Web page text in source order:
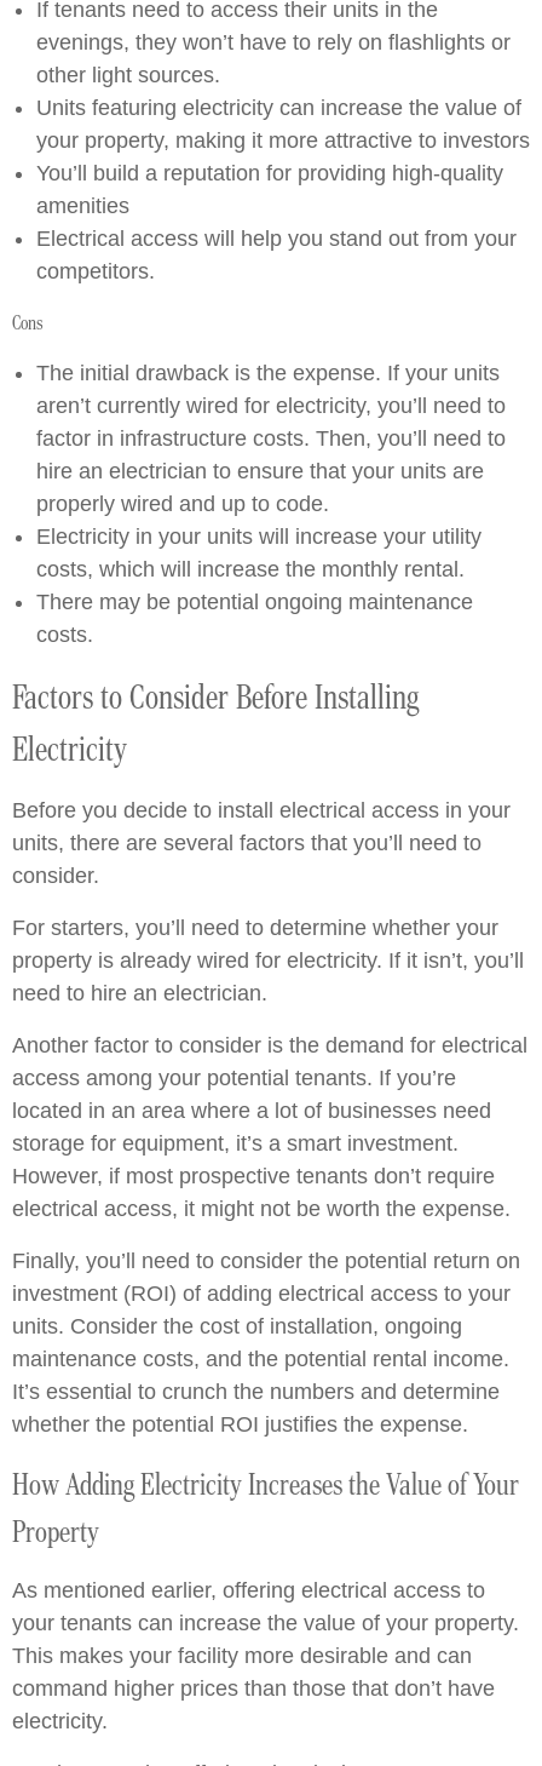
If tenants need to access their units in the
evenings, they won’t have to rely on flashlights or
other light sources.
Units featuring electricity can increase the value of
your property, making it more attractive to investors
You’ll build a reputation for providing high-quality
amenities
Electrical access will help you stand out from your
competitors.
Cons
The initial drawback is the expense. If your units
aren’t currently wired for electricity, you’ll need to
factor in infrastructure costs. Then, you’ll need to
hire an electrician to ensure that your units are
properly wired and up to code.
Electricity in your units will increase your utility
costs, which will increase the monthly rental.
There may be potential ongoing maintenance
costs.
Factors to Consider Before Installing
Electricity
Before you decide to install electrical access in your
units, there are several factors that you’ll need to
consider.
For starters, you’ll need to determine whether your
property is already wired for electricity. If it isn’t, you’ll
need to hire an electrician.
Another factor to consider is the demand for electrical
access among your potential tenants. If you’re
located in an area where a lot of businesses need
storage for equipment, it’s a smart investment.
However, if most prospective tenants don’t require
electrical access, it might not be worth the expense.
Finally, you’ll need to consider the potential return on
investment (ROI) of adding electrical access to your
units. Consider the cost of installation, ongoing
maintenance costs, and the potential rental income.
It’s essential to crunch the numbers and determine
whether the potential ROI justifies the expense.
How Adding Electricity Increases the Value of Your
Property
As mentioned earlier, offering electrical access to
your tenants can increase the value of your property.
This makes your facility more desirable and can
command higher prices than those that don’t have
electricity.